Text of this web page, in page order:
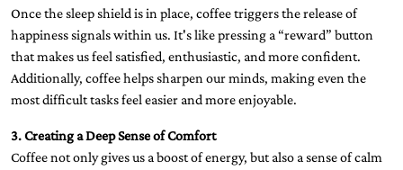
Once the sleep shield is in place, coffee triggers the release of
happiness signals within us. It's like pressing a “reward” button
that makes us feel satisfied, enthusiastic, and more confident.
Additionally, coffee helps sharpen our minds, making even the
most difficult tasks feel easier and more enjoyable.
3. Creating a Deep Sense of Comfort
Coffee not only gives us a boost of energy, but also a sense of calm